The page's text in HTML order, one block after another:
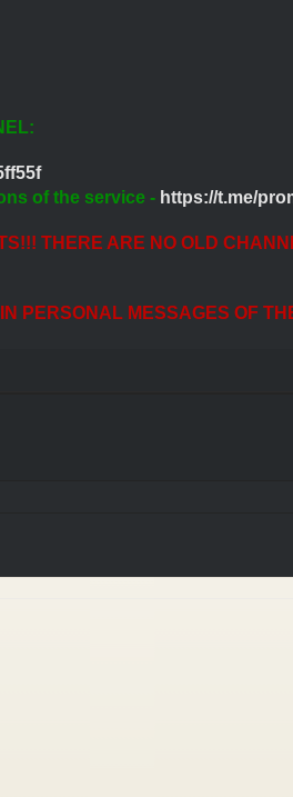
of the service - https://t.me/
THERE ARE NO OLD
PERSONAL MESSAGES OF